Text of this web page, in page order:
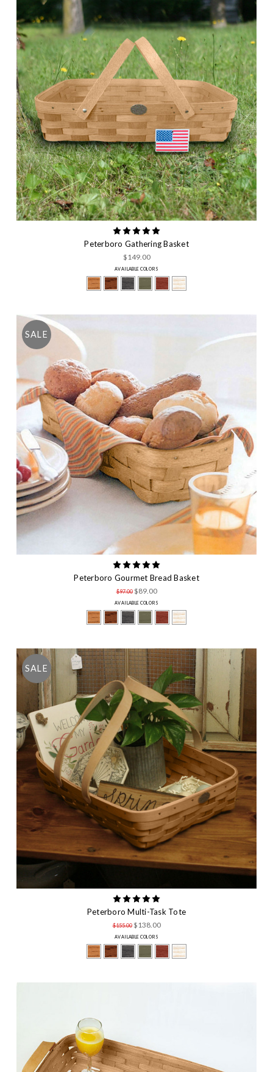
Peterboro Gathering Basket
$149.00
AVAILABLE COLORS
SALE
Peterboro Gourmet Bread Basket
$97.00 $89.00
AVAILABLE COLORS
SALE
Peterboro Multi-Task Tote
$155.00 $138.00
AVAILABLE COLORS